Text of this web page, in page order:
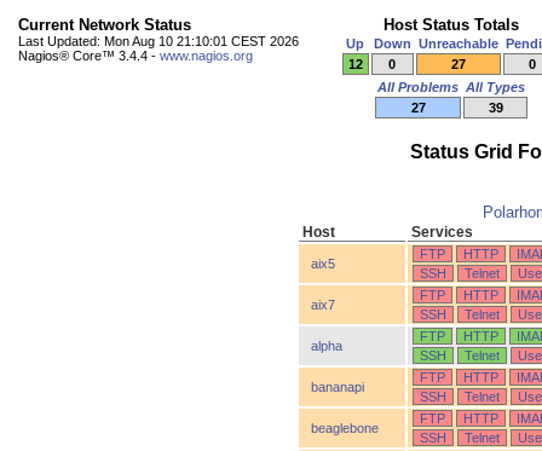
Current Network Status
Last Updated: Mon Aug 10 21:10:01 CEST 2026
Nagios® Core™ 3.4.4 - www.nagios.org
Host Status Totals
Up Down Unreachable
12
0 27
0
All Problems All Types
27
39
Status Grid
Host Services
aix5
FTP HTTP
SSH
Telnet
aix7
FTP HTTP
SSH
Telnet
alpha
FTP HTTP
SSH
Telnet
bananapi
FTP HTTP
SSH
Telnet
beaglebone
FTP HTTP
SSH
Telnet